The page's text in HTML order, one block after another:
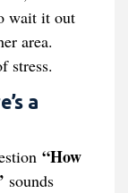
wait it out
area.
stress.
a
“How
sounds